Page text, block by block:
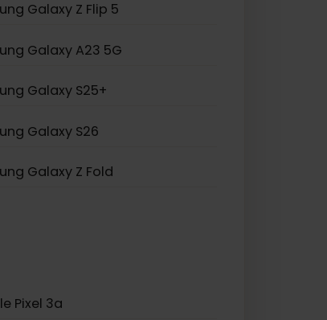
Samsung Galaxy Note 20
Samsung Galaxy A55 5G
Samsung Galaxy S20 5G
Samsung Galaxy Z Flip 5